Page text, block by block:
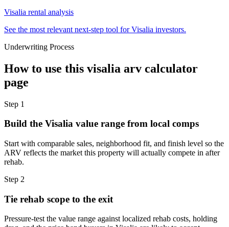
Visalia rental analysis
See the most relevant next-step tool for Visalia investors.
Underwriting Process
How to use this visalia arv calculator
page
Step 1
Build the Visalia value range from local comps
Start with comparable sales, neighborhood fit, and finish level so the
ARV reflects the market this property will actually compete in after
rehab.
Step 2
Tie rehab scope to the exit
Pressure-test the value range against localized rehab costs, holding